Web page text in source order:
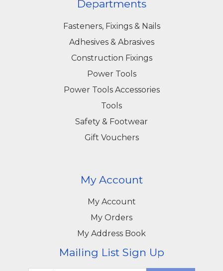
Departments
Fasteners, Fixings & Nails
Adhesives & Abrasives
Construction Fixings
Power Tools
Power Tools Accessories
Tools
Safety & Footwear
Gift Vouchers
My Account
My Account
My Orders
My Address Book
Mailing List Sign Up